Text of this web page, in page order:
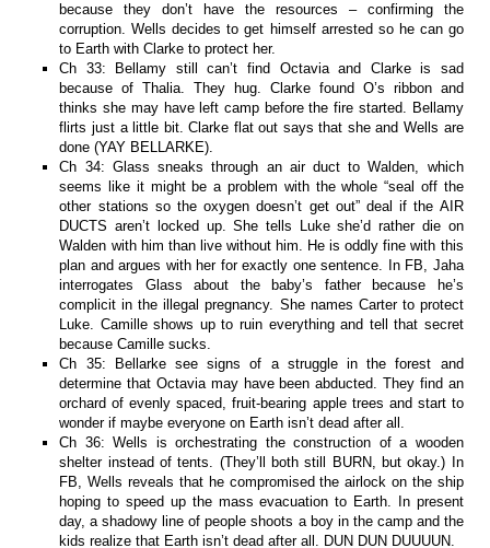
because they don’t have the resources – confirming the
corruption. Wells decides to get himself arrested so he can go
to Earth with Clarke to protect her.
Ch 33: Bellamy still can’t find Octavia and Clarke is sad
because of Thalia. They hug. Clarke found O’s ribbon and
thinks she may have left camp before the fire started. Bellamy
flirts just a little bit. Clarke flat out says that she and Wells are
done (YAY BELLARKE).
Ch 34: Glass sneaks through an air duct to Walden, which
seems like it might be a problem with the whole “seal off the
other stations so the oxygen doesn’t get out” deal if the AIR
DUCTS aren’t locked up. She tells Luke she’d rather die on
Walden with him than live without him. He is oddly fine with this
plan and argues with her for exactly one sentence. In FB, Jaha
interrogates Glass about the baby’s father because he’s
complicit in the illegal pregnancy. She names Carter to protect
Luke. Camille shows up to ruin everything and tell that secret
because Camille sucks.
Ch 35: Bellarke see signs of a struggle in the forest and
determine that Octavia may have been abducted. They find an
orchard of evenly spaced, fruit-bearing apple trees and start to
wonder if maybe everyone on Earth isn’t dead after all.
Ch 36: Wells is orchestrating the construction of a wooden
shelter instead of tents. (They’ll both still BURN, but okay.) In
FB, Wells reveals that he compromised the airlock on the ship
hoping to speed up the mass evacuation to Earth. In present
day, a shadowy line of people shoots a boy in the camp and the
kids realize that Earth isn’t dead after all. DUN DUN DUUUUN.